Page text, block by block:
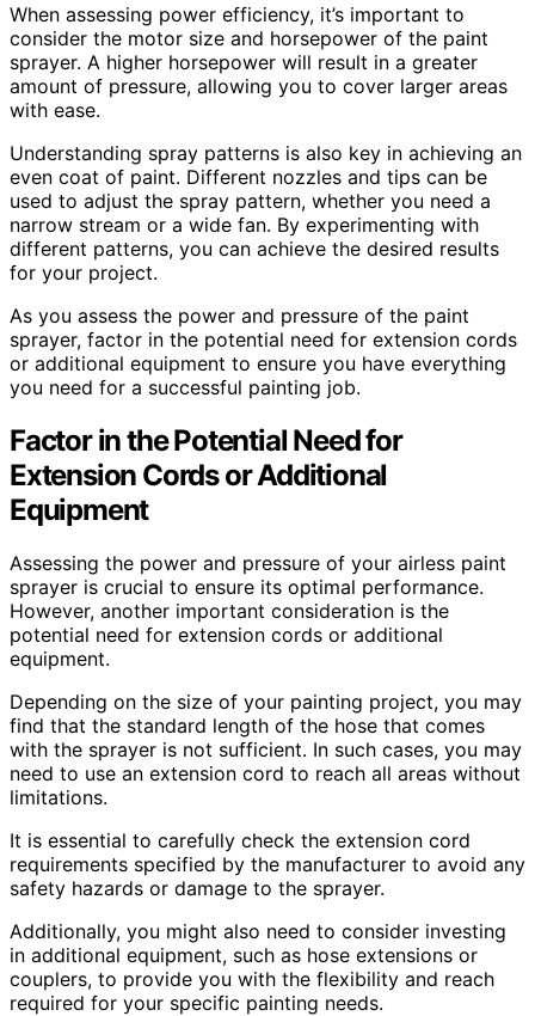
When assessing power efficiency, it’s important to
consider the motor size and horsepower of the paint
sprayer. A higher horsepower will result in a greater
amount of pressure, allowing you to cover larger areas
with ease.
Understanding spray patterns is also key in achieving an
even coat of paint. Different nozzles and tips can be
used to adjust the spray pattern, whether you need a
narrow stream or a wide fan. By experimenting with
different patterns, you can achieve the desired results
for your project.
As you assess the power and pressure of the paint
sprayer, factor in the potential need for extension cords
or additional equipment to ensure you have everything
you need for a successful painting job.
Factor in the Potential Need for
Extension Cords or Additional
Equipment
Assessing the power and pressure of your airless paint
sprayer is crucial to ensure its optimal performance.
However, another important consideration is the
potential need for extension cords or additional
equipment.
Depending on the size of your painting project, you may
find that the standard length of the hose that comes
with the sprayer is not sufficient. In such cases, you may
need to use an extension cord to reach all areas without
limitations.
It is essential to carefully check the extension cord
requirements specified by the manufacturer to avoid any
safety hazards or damage to the sprayer.
Additionally, you might also need to consider investing
in additional equipment, such as hose extensions or
couplers, to provide you with the flexibility and reach
required for your specific painting needs.